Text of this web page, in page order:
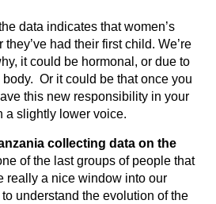
data indicates that women’s
had their first child. We’re
it could be hormonal, or due to
Or it could be that once you
this new responsibility in your
a slightly lower voice.
collecting data on the
of the last groups of people that
really a nice window into our
to understand the evolution of the